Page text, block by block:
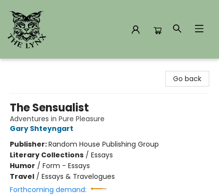
Go back
The Sensualist
Adventures in Pure Pleasure
Gary Shteyngart
Publisher:Random House Publishing Group
Literary Collections / Essays
Humor / Form - Essays
Travel / Essays & Travelogues
Forthcoming demand: